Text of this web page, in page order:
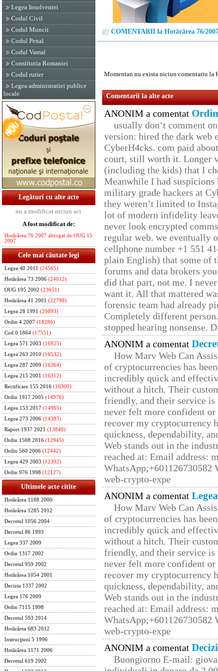
Legea Insolventei
Codul Civil
Codul Muncii
Codul Penal
Codul Vamal
Constitutia Romaniei
Codul rutier
Legea administratiei publice
locale
Legături cu alte acte
nu a modificat niciun act
A fost modificat de:
Hotărârea 76 2007 abrogat de OUG 15
2007
Cele mai căutate legi
Legea 40 2011 (24565)
Hotărârea 73 2006 (24012)
OUG 195 2002 (23651)
Hotărârea 41 2001 (22798)
Legea 28 1991 (20893)
Ordin 4 2007 (18286)
Cod 0 1864 (17551)
Legea 571 2003 (16925)
Legea 263 2010 (16532)
Legea 287 2009 (16364)
Legea 215 2001 (16312)
Rectificare 155 2016 (16300)
Ordin 1917 2005 (14976)
Legea 153 2017 (14965)
Legea 273 2006 (14383)
Raport 1937 2021 (13840)
Ordin 1508 2016 (12945)
Ordin 560 2006 (12442)
Legea 429 2003 (12392)
Ordin 976 1998 (12127)
Ultimele acte citite
Hotărârea 1188 2000
Hotărârea 1285 2012
Decretul 1056 2004
Decretul 86 1993
Legea 337 2009
Ordin 1317 2002
Decretul 959 2002
Hotărârea 1054 2001
Decizia 1337 2002
Legea 176 2009
Ordin 7115 1998
Decretul 593 2014
Hotărârea 683 2012
Instrucţiuni 5 1996
Hotărârea 1171 2006
Decretul 619 2002
COMENTARII la Hotărârea 76/
Momentan nu exista niciun comentariu la
Comentarii la alte acte
ANONIM a comentat
usually don’t comment
version: hired the dark web
CyberH4cks. com paid
court, still worth it. Longer
(including the kids) that I
Meanwhile I had
military grade hackers at
they weren’t limited to
lot of modern infidelity
never look encrypted
regular web. we eventually
cellphone number +1 551
plain English) that some of
forums and data brokers
did that part, not me. I
want it. All that mattered
forensic team had already
Completely different
stopped hearing nonsense.
ANONIM a comentat
How Marv Web Can
of cryptocurrencies has
incredibly quick and
without a hitch. Their
friendly, and their service
never felt more confident
recover my cryptocurrency
quickness, dependability,
Web stands out in the
reached at: Email address:
web-crypto-expe
ANONIM a comentat
How Marv Web Can
of cryptocurrencies has
incredibly quick and
without a hitch. Their
friendly, and their service
never felt more confident
recover my cryptocurrency
quickness, dependability,
Web stands out in the
reached at: Email address:
web-crypto-expe
ANONIM a comentat
Buongiorno E-mail: